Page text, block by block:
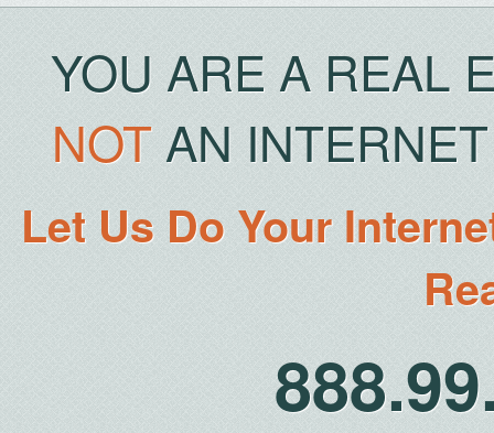
YOU ARE A REAL
NOTAN
Let Us Do Your